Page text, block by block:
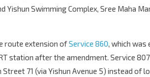
Yishun Swimming Complex, Sree Maha
route extension ofService 860, which was
station after the amendment. Service
71 (via Yishun Avenue 5) instead of